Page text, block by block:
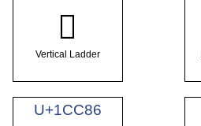
𜲄
Vertical Ladder
U+1CC86